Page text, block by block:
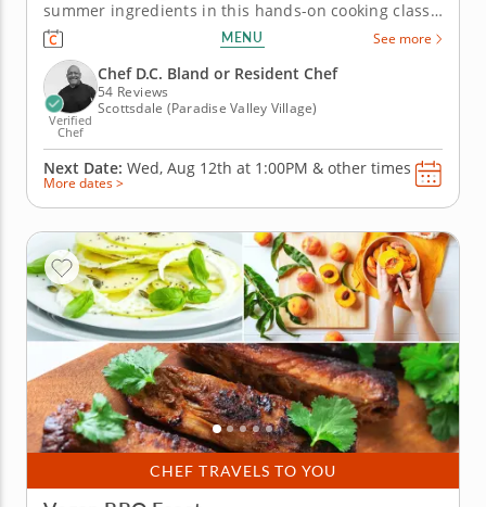
summer ingredients in this hands-on cooking class
in Scottsdale. You’ll grill chicken and pair it with a
bright charred lemon salsa verde, then bake a
tomato, caramelized onion and goat cheese galette.
You’ll also...
MENU See more
Verified
Chef
Chef D.C. Bland or Resident Chef
54 Reviews
Scottsdale (Paradise Valley Village)
Next Date: Wed, Aug 12th at 1:00PM & other times
More dates >
CHEF TRAVELS TO YOU